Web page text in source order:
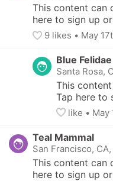
This content can
here to sign up
9 likes • May
Blue Felidae
Santa Rosa,
This
Tap here to
like • May
Teal Mammal
San Francisco, CA,
This content can
here to sign up